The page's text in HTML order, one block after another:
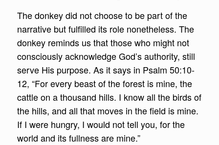
The donkey did not choose to be part of the
narrative but fulfilled its role nonetheless. The
donkey reminds us that those who might not
consciously acknowledge God’s authority, still
serve His purpose. As it says in Psalm 50:10-
12, “For every beast of the forest is mine, the
cattle on a thousand hills. I know all the birds of
the hills, and all that moves in the field is mine.
If I were hungry, I would not tell you, for the
world and its fullness are mine.”